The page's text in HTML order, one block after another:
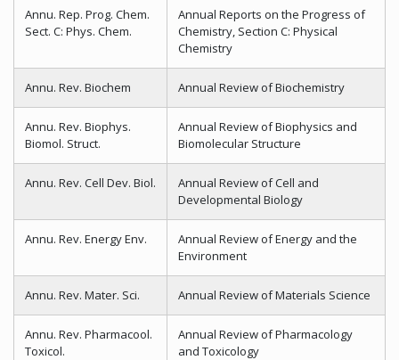
Annu. Rep. Prog. Chem.
Sect. C: Phys. Chem.
Annual Reports on the Progress of
Chemistry, Section C: Physical
Chemistry
Annu. Rev. Biochem Annual Review of Biochemistry
Annu. Rev. Biophys.
Biomol. Struct.
Annual Review of Biophysics and
Biomolecular Structure
Annu. Rev. Cell Dev. Biol.
Annual Review of Cell and
Developmental Biology
Annu. Rev. Energy Env.
Annual Review of Energy and the
Environment
Annu. Rev. Mater. Sci. Annual Review of Materials Science
Annu. Rev. Pharmacool.
Toxicol.
Annual Review of Pharmacology
and Toxicology